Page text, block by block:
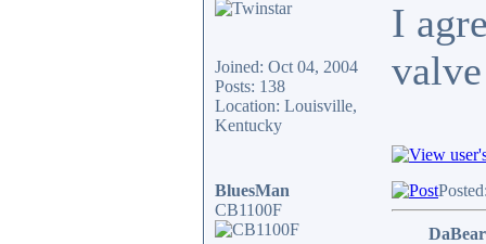
Joined: Oct 04, 2004
Posts: 138
Location: Louisville,
Kentucky
I
BluesMan
CB1100F